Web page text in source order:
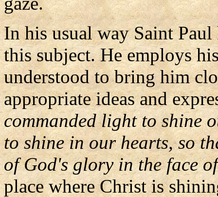
In his usual way Saint
this subject. He employs
understood to bring him
appropriate ideas and
commanded light to shine
to shine in our hearts, so
of God's glory in the face
place where Christ is